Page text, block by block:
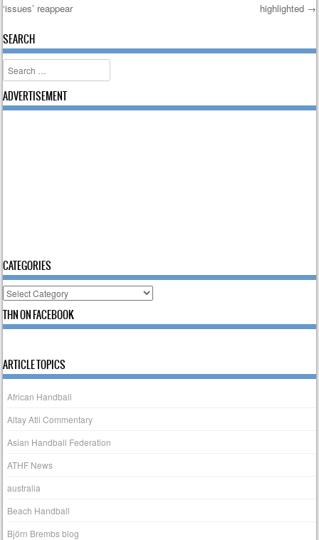
Post navigation
‘issues’ reappear
highlighted →
SEARCH
Search
ADVERTISEMENT
CATEGORIES
Categories
THN ON FACEBOOK
ARTICLE TOPICS
African Handball
Altay Atli Commentary
Asian Handball Federation
ATHF News
australia
Beach Handball
Björn Brembs blog